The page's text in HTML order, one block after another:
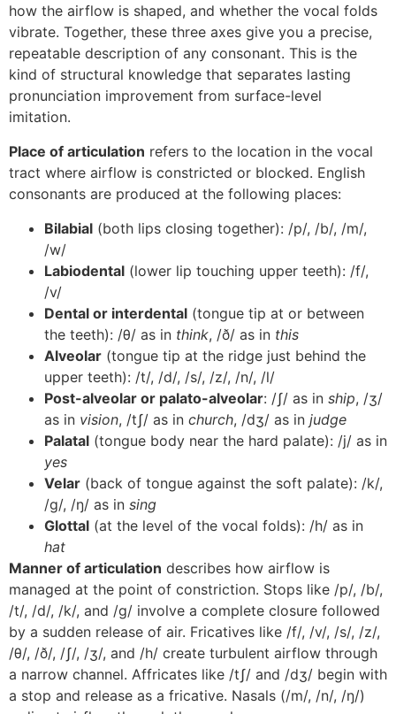
how the airflow is shaped, and whether the vocal folds
vibrate. Together, these three axes give you a precise,
repeatable description of any consonant. This is the
kind of structural knowledge that separates lasting
pronunciation improvement from surface-level
imitation.
Place of articulation refers to the location in the vocal
tract where airflow is constricted or blocked. English
consonants are produced at the following places:
Bilabial (both lips closing together): /p/, /b/, /m/,
/w/
Labiodental (lower lip touching upper teeth): /f/,
/v/
Dental or interdental (tongue tip at or between
the teeth): /θ/ as in think, /ð/ as in this
Alveolar (tongue tip at the ridge just behind the
upper teeth): /t/, /d/, /s/, /z/, /n/, /l/
Post-alveolar or palato-alveolar: /ʃ/ as in ship, /ʒ/
as in vision, /tʃ/ as in church, /dʒ/ as in judge
Palatal (tongue body near the hard palate): /j/ as in
yes
Velar (back of tongue against the soft palate): /k/,
/g/, /ŋ/ as in sing
Glottal (at the level of the vocal folds): /h/ as in
hat
Manner of articulation describes how airflow is
managed at the point of constriction. Stops like /p/, /b/,
/t/, /d/, /k/, and /g/ involve a complete closure followed
by a sudden release of air. Fricatives like /f/, /v/, /s/, /z/,
/θ/, /ð/, /ʃ/, /ʒ/, and /h/ create turbulent airflow through
a narrow channel. Affricates like /tʃ/ and /dʒ/ begin with
a stop and release as a fricative. Nasals (/m/, /n/, /ŋ/)